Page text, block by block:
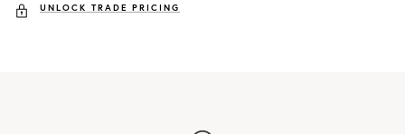
UNLOCK TRADE PRICING